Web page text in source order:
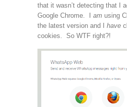
that it wasn’t detecting that I
Google Chrome. I am using
the latest version and I have
cookies. So WTF right?!